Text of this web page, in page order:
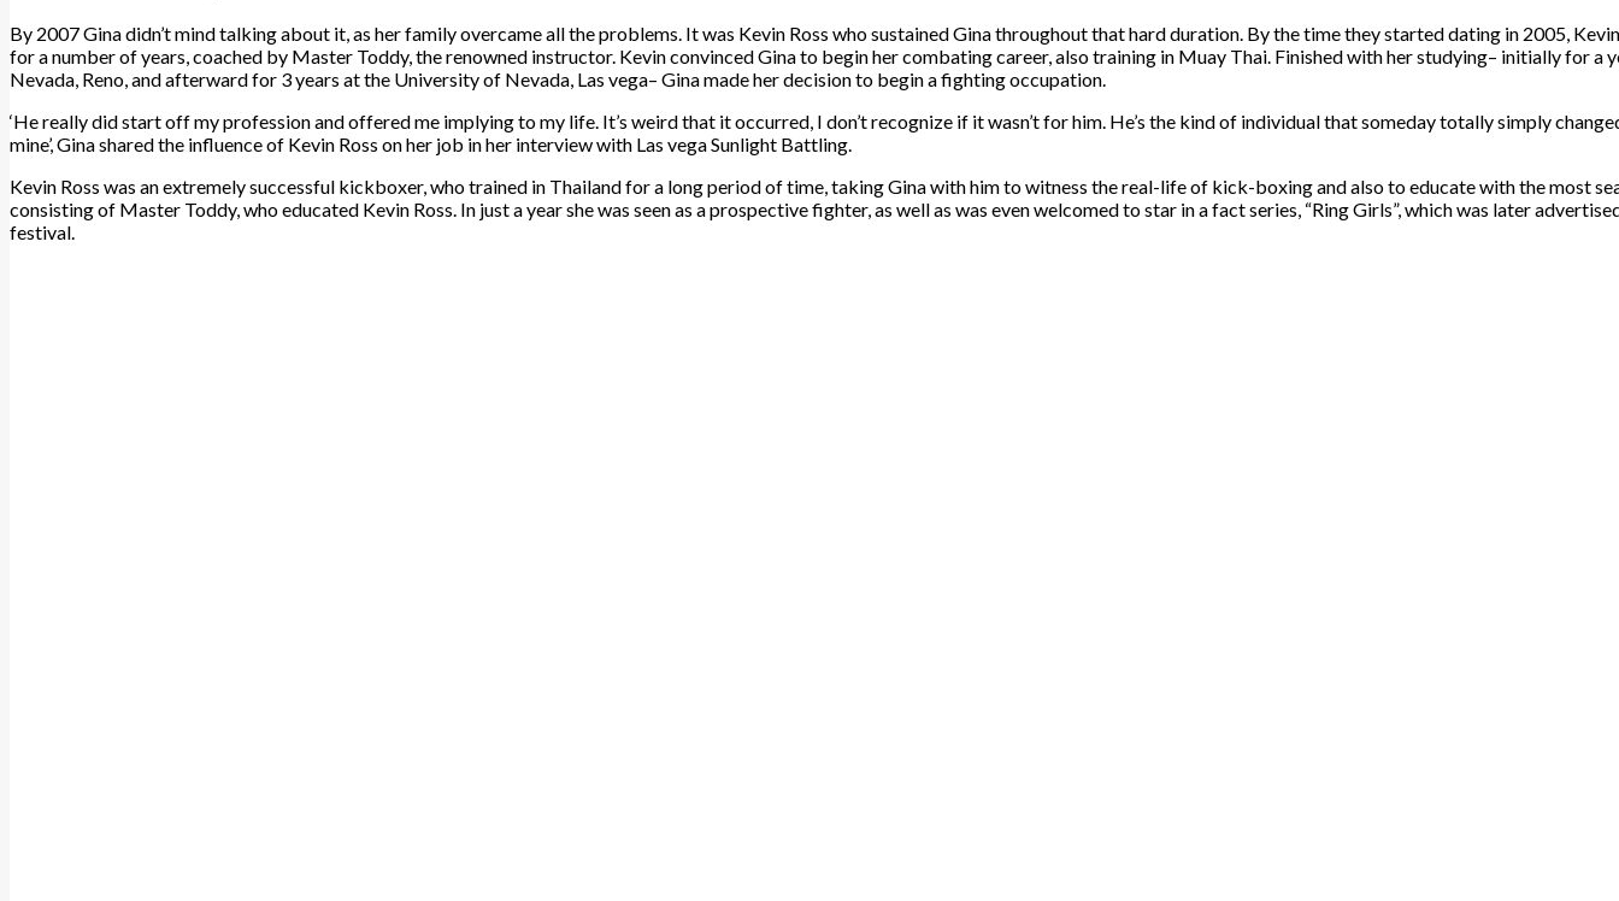
By 2007 Gina didn’t mind talking about it, as her family overcame all the problems. It was Kevin Ross who sustained Gina throughout that hard duration. By the time they started dating in 2005,
for a number of years, coached by Master Toddy, the renowned instructor. Kevin convinced Gina to begin her combating career, also training in Muay Thai. Finished with her studying– initially for a
Nevada, Reno, and afterward for 3 years at the University of Nevada, Las vega– Gina made her decision to begin a fighting occupation.
‘He really did start off my profession and offered me implying to my life. It’s weird that it occurred, I don’t recognize if it wasn’t for him. He’s the kind of individual that someday totally simply
mine’, Gina shared the influence of Kevin Ross on her job in her interview with Las vega Sunlight Battling.
Kevin Ross was an extremely successful kickboxer, who trained in Thailand for a long period of time, taking Gina with him to witness the real-life of kick-boxing and also to educate with the most
consisting of Master Toddy, who educated Kevin Ross. In just a year she was seen as a prospective fighter, as well as was even welcomed to star in a fact series, “Ring Girls”, which was later
festival.